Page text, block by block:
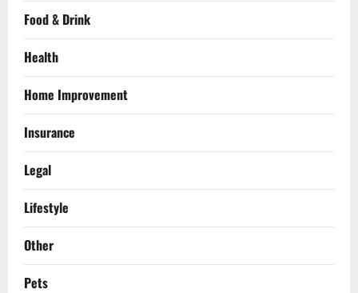
Food & Drink
Health
Home Improvement
Insurance
Legal
Lifestyle
Other
Pets